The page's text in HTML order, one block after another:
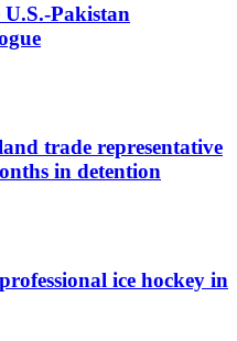
Pakistan
trade representative
in detention
ice hockey in